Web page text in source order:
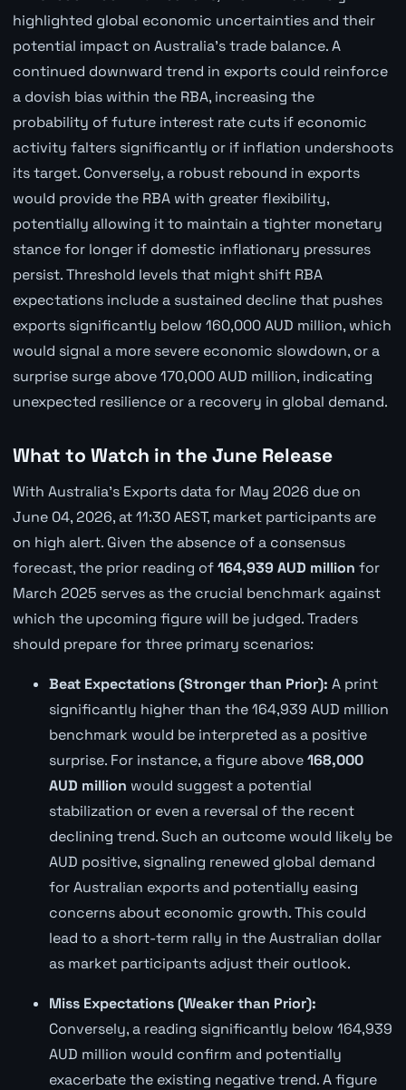
highlighted global economic uncertainties and their
potential impact on Australia's trade balance. A
continued downward trend in exports could reinforce
a dovish bias within the RBA, increasing the
probability of future interest rate cuts if economic
activity falters significantly or if inflation undershoots
its target. Conversely, a robust rebound in exports
would provide the RBA with greater flexibility,
potentially allowing it to maintain a tighter monetary
stance for longer if domestic inflationary pressures
persist. Threshold levels that might shift RBA
expectations include a sustained decline that pushes
exports significantly below 160,000 AUD million, which
would signal a more severe economic slowdown, or a
surprise surge above 170,000 AUD million, indicating
unexpected resilience or a recovery in global demand.
What to Watch in the June Release
With Australia's Exports data for May 2026 due on
June 04, 2026, at 11:30 AEST, market participants are
on high alert. Given the absence of a consensus
forecast, the prior reading of164,939 AUD million for
March 2025 serves as the crucial benchmark against
which the upcoming figure will be judged. Traders
should prepare for three primary scenarios:
Beat Expectations (Stronger than Prior): A print
significantly higher than the 164,939 AUD million
benchmark would be interpreted as a positive
surprise. For instance, a figure above168,000
AUD million would suggest a potential
stabilization or even a reversal of the recent
declining trend. Such an outcome would likely be
AUD positive, signaling renewed global demand
for Australian exports and potentially easing
concerns about economic growth. This could
lead to a short-term rally in the Australian dollar
as market participants adjust their outlook.
Miss Expectations (Weaker than Prior):
Conversely, a reading significantly below 164,939
AUD million would confirm and potentially
exacerbate the existing negative trend. A figure